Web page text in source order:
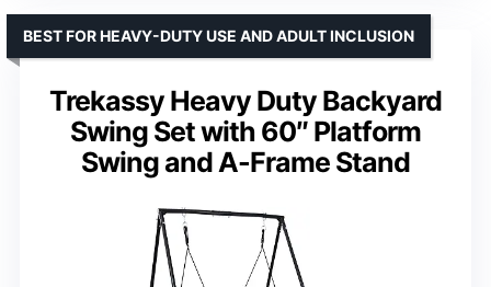
Trekassy Heavy Duty Backyard
Swing Set with 60″ Platform
Swing and A-Frame Stand
BEST FOR HEAVY-DUTY USE AND ADULT INCLUSION